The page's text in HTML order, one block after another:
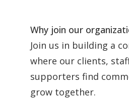
Why join our
Join us in building a
where our clients,
supporters find
grow together.